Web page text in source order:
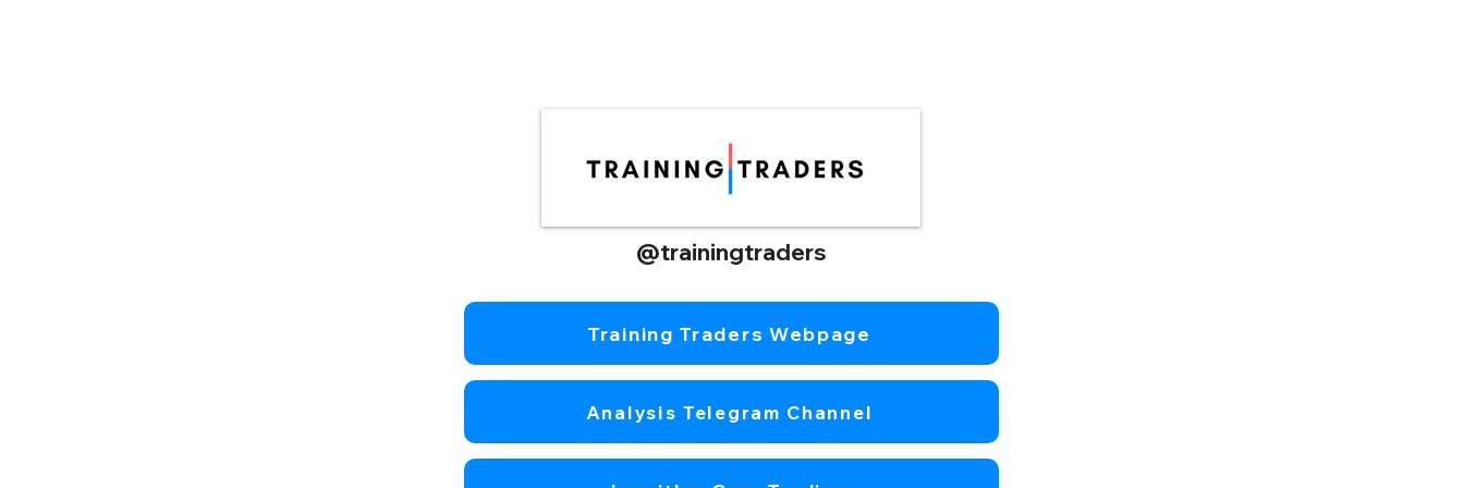
@trainingtraders
Training Traders Webpage
Analysis Telegram Channel